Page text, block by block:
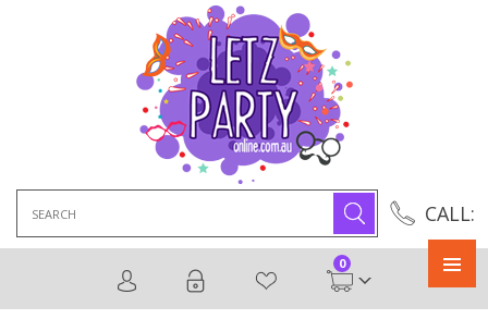
CALL:
for:
0